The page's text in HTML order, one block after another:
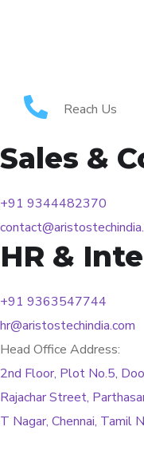
Reach Us
Sales &
+91 9344482370
HR &
+91 9363547744
hr@aristostechindia.com
Head Office Address:
2nd Floor, Plot No.5,
Rajachar Street,
T Nagar, Chennai, Tamil